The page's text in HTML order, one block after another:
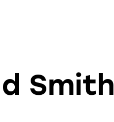
Smith